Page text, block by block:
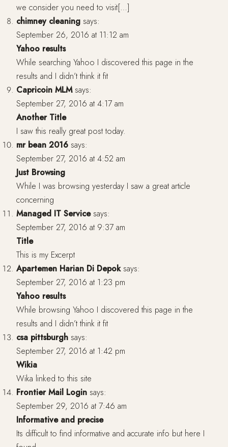
we consider you need to visit[…]
chimney cleaning says:
September 26, 2016 at 11:12 am
Yahoo results
While searching Yahoo I discovered this page in the
results and I didn’t think it fit
Capricoin MLM says:
September 27, 2016 at 4:17 am
Another Title
I saw this really great post today.
mr bean 2016 says:
September 27, 2016 at 4:52 am
Just Browsing
While I was browsing yesterday I saw a great article
concerning
Managed IT Service says:
September 27, 2016 at 9:37 am
Title
This is my Excerpt
Apartemen Harian Di Depok says:
September 27, 2016 at 1:23 pm
Yahoo results
While browsing Yahoo I discovered this page in the
results and I didn’t think it fit
csa pittsburgh says:
September 27, 2016 at 1:42 pm
Wikia
Wika linked to this site
Frontier Mail Login says:
September 29, 2016 at 7:46 am
Informative and precise
Its difficult to find informative and accurate info but here I